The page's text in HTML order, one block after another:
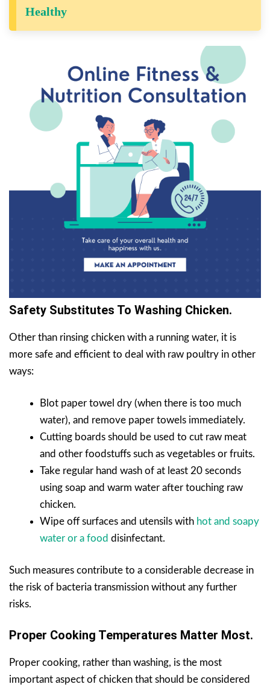
Healthy
Safety Substitutes To Washing Chicken.
Other than rinsing chicken with a running water, it is
more safe and efficient to deal with raw poultry in other
ways:
Blot paper towel dry (when there is too much
water), and remove paper towels immediately.
Cutting boards should be used to cut raw meat
and other foodstuffs such as vegetables or fruits.
Take regular hand wash of at least 20 seconds
using soap and warm water after touching raw
chicken.
Wipe off surfaces and utensils with hot and soapy
water or a food disinfectant.
Such measures contribute to a considerable decrease in
the risk of bacteria transmission without any further
risks.
Proper Cooking Temperatures Matter Most.
Proper cooking, rather than washing, is the most
important aspect of chicken that should be considered